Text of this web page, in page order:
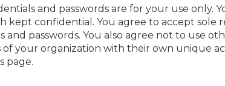
and passwords are for your use only.
kept confidential. You agree to accept sole
passwords. You also agree not to use
your organization with their own unique
page.